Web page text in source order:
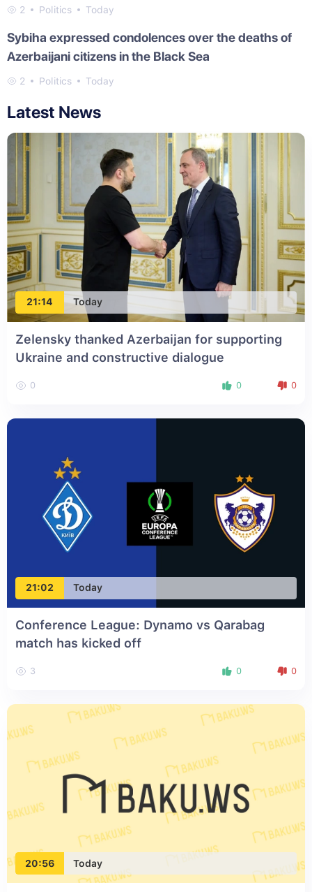
2 Politics Today
Sybiha expressed condolences over the deaths of
Azerbaijani citizens in the Black Sea
2 Politics Today
Latest News
21:14 Today
Zelensky thanked Azerbaijan for supporting
Ukraine and constructive dialogue
0 0 0
21:02 Today
Conference League: Dynamo vs Qarabag
match has kicked off
3 0 0
20:56 Today